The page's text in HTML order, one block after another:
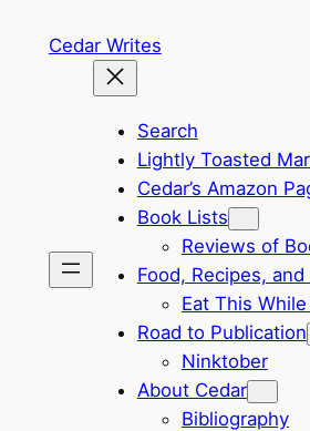
Cedar Writes
Search
Lightly Toasted
Cedar’s Amazon
Book Lists
Reviews of
Food, Recipes, and
Eat This
Road to Publication
Ninktober
About Cedar
Bibliography